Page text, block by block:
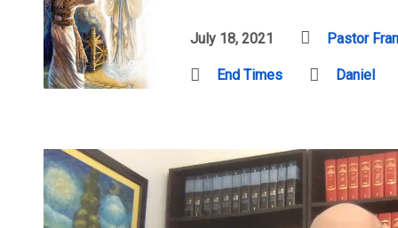
July 18, 2021 Pastor
End Times Daniel